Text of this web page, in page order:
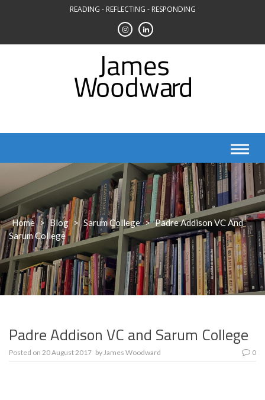
READING - REFLECTING - RESPONDING
Home > Blog > Sarum College > Padre Addison VC And
Sarum College
Padre Addison VC and Sarum College
Posted on 20 August 2017 byJames Woodward 0